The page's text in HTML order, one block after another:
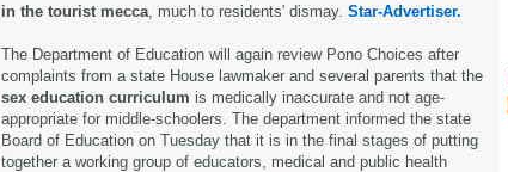
in the tourist mecca , much to residents' dismay. Star-Advertiser.
The Department of Education will again review Pono Choices after
complaints from a state House lawmaker and several parents that the
sex education curriculum is medically inaccurate and not age-
appropriate for middle-schoolers. The department informed the state
Board of Education on Tuesday that it is in the final stages of putting
together a working group of educators, medical and public health